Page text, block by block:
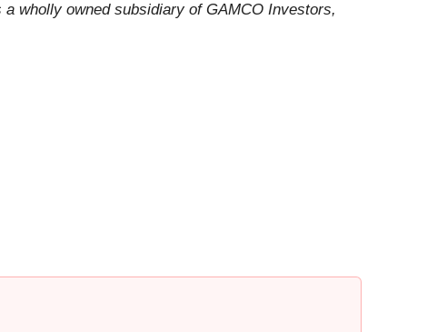
wholly owned subsidiary of GAMCO Investors,